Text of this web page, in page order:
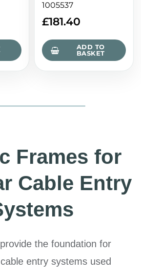
1005537
£181.40
ADD TO
BASKET
Frames for
Cable Entry
provide the foundation for
entry systems used